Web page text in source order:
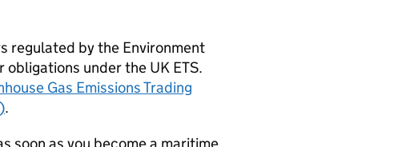
regulated by the Environment
obligations under the UK ETS.
Gas Emissions Trading
.